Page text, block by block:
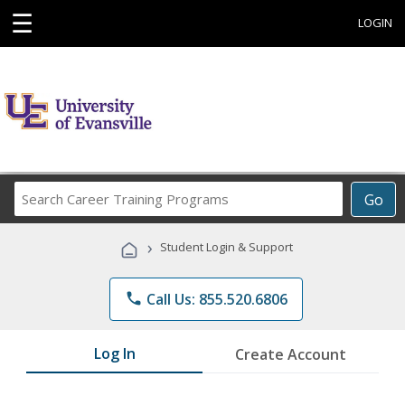
☰ LOGIN
Go
Career
Programs
› Student Login & Support
phone Call Us: 855.520.6806
Log In Create Account